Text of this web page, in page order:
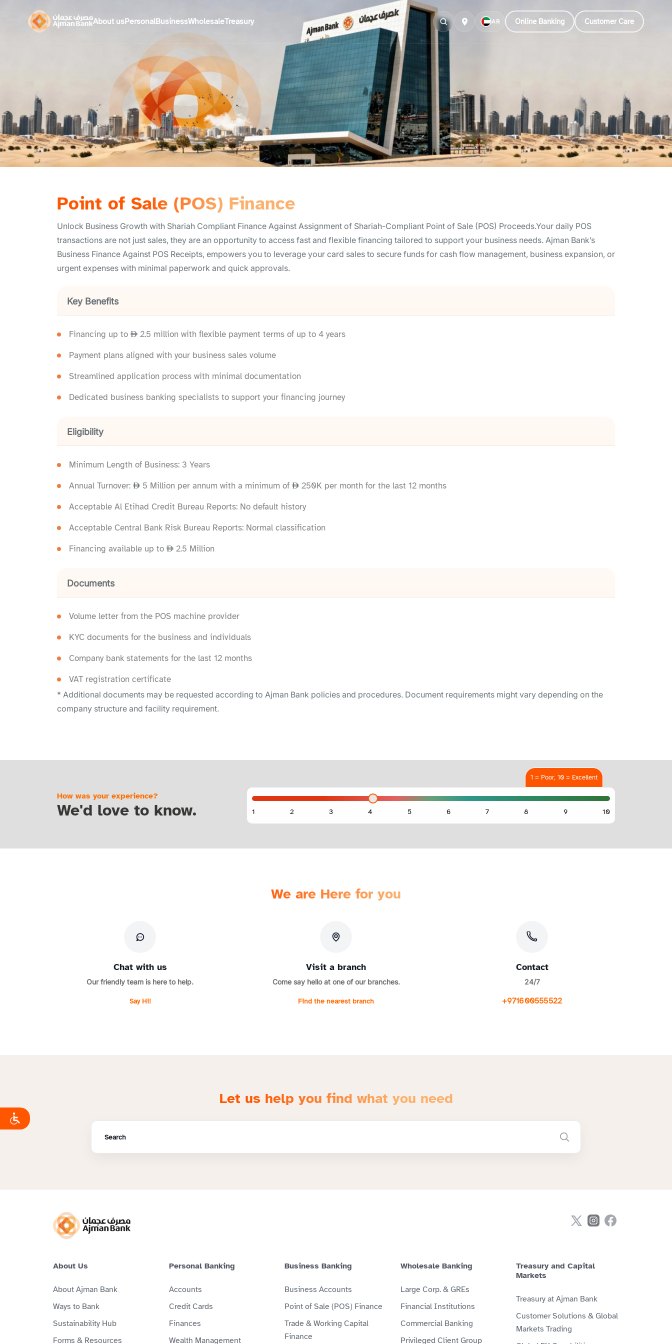
About usPersonalBusinessWholesaleTreasury AR Online Banking Customer Care
Point of Sale (POS) Finance
Unlock Business Growth with Shariah Compliant Finance Against Assignment of Shariah-Compliant Point of Sale (POS) Proceeds.Your daily POS
transactions are not just sales, they are an opportunity to access fast and flexible financing tailored to support your business needs. Ajman Bank’s
Business Finance Against POS Receipts, empowers you to leverage your card sales to secure funds for cash flow management, business expansion, or
urgent expenses with minimal paperwork and quick approvals.
Key Benefits
Financing up to
2.5 million with flexible payment terms of up to 4 years
Payment plans aligned with your business sales volume
Streamlined application process with minimal documentation
Dedicated business banking specialists to support your financing journey
Eligibility
Minimum Length of Business: 3 Years
Annual Turnover:
5 Million per annum with a minimum of
250K per month for the last 12 months
Acceptable Al Etihad Credit Bureau Reports: No default history
Acceptable Central Bank Risk Bureau Reports: Normal classification
Financing available up to
2.5 Million
Documents
Volume letter from the POS machine provider
KYC documents for the business and individuals
Company bank statements for the last 12 months
VAT registration certificate
* Additional documents may be requested according to Ajman Bank policies and procedures. Document requirements might vary depending on the
company structure and facility requirement.
How was your experience?
We'd love to know.
1 = Poor, 10 = Excellent
We are Here for you
Chat with us
Our friendly team is here to help.
Say Hi!
Visit a branch
Come say hello at one of our branches.
Find the nearest branch
Contact
24/7
+971600555522
Let us help you find what you need
About Us
About Ajman Bank
Ways to Bank
Sustainability Hub
Forms & Resources
Personal Banking
Accounts
Credit Cards
Finances
Wealth Management
Business Banking
Business Accounts
Point of Sale (POS) Finance
Trade & Working Capital
Finance
Wholesale Banking
Large Corp. & GREs
Financial Institutions
Commercial Banking
Privileged Client Group
Treasury and Capital
Markets
Treasury at Ajman Bank
Customer Solutions & Global
Markets Trading